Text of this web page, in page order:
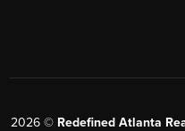
2026© Redefined Atlanta